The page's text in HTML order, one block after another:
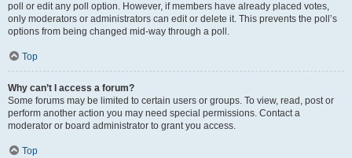
poll or edit any poll option. However, if members have already placed votes,
only moderators or administrators can edit or delete it. This prevents the poll’s
options from being changed mid-way through a poll.
Top
Why can’t I access a forum?
Some forums may be limited to certain users or groups. To view, read, post or
perform another action you may need special permissions. Contact a
moderator or board administrator to grant you access.
Top